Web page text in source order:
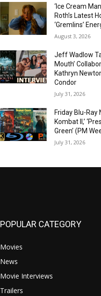
‘Ice Cream
Roth’s Latest
‘Gremlins’
August 3, 2026
Jeff Wadlow
Mouth’
Kathryn
Condor
July 31, 2026
Friday Blu-Ray
Kombat II,’
Green’ (PM
July 31, 2026
POPULAR CATEGORY
Movies
News
Movie Interviews
Trailers